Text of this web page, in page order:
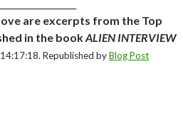
are excerpts from the Top
in the bookALIEN INTERVIEW
Republished byBlog Post